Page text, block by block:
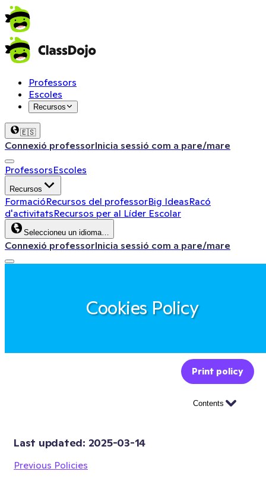
Professors
Escoles
Recursos
🇪🇸
Connexió professorInicia sessió com a pare/mare
ProfessorsEscoles
Recursos
FormacióRecursos del professorBig IdeasRacó
d'activitatsRecursos per al Líder Escolar
Seleccioneu un idioma…
Connexió professorInicia sessió com a pare/mare
Cookies Policy
Print policy
Contents
Last updated: 2025-03-14
Previous Policies